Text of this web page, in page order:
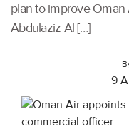
plan to improve Oman
Abdulaziz Al […]
9